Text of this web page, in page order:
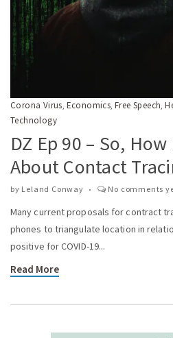
Corona Virus, Economics,Free Speech,
Technology
DZ Ep 90 – So,
About Contact
by Leland Conway No comments
Many current proposals for contract
phones to triangulate location in
positive for COVID-19...
Read More